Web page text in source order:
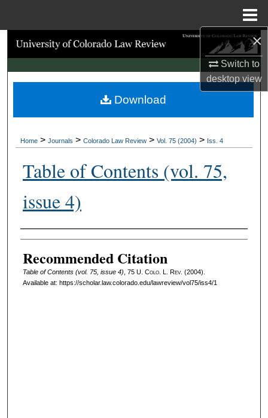
×
Switch to
desktopview
Search
Browse Collections
My Account
Digital Commons Network™
Home > Journals > Colorado Law Review > Vol. 75 (2004) > Iss. 4
Table of Contents (vol. 75,
issue 4)
Authors
Recommended Citation
Table of Contents (vol. 75, issue 4) , 75 U. Colo. L. Rev. (2004).
Available at: https://scholar.law.colorado.edu/lawreview/vol75/iss4/1
Download